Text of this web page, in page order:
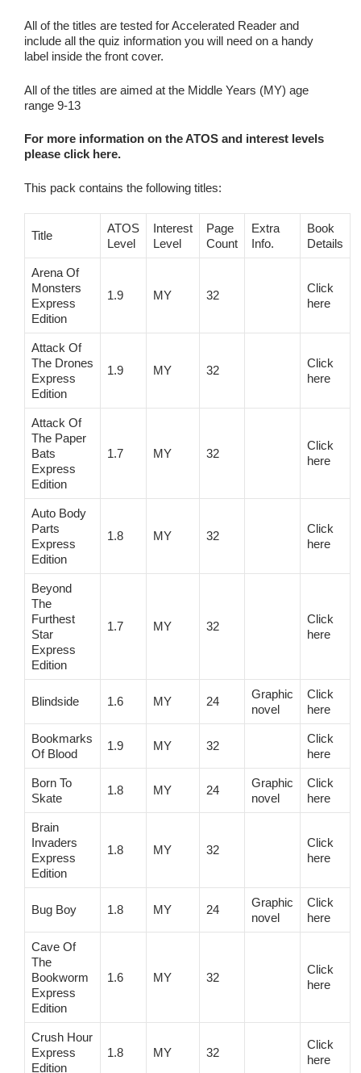
All of the titles are tested for Accelerated Reader and
include all the quiz information you will need on a handy
label inside the front cover.
All of the titles are aimed at the Middle Years (MY) age
range 9-13
For more information on the ATOS and interest levels
please click here.
This pack contains the following titles:
Title
ATOS
Level
Interest
Level
Page
Count
Extra
Info.
Book
Details
Arena Of
Monsters
Express
Edition
1.9 MY 32
Click
here
Attack Of
The Drones
Express
Edition
1.9 MY 32
Click
here
Attack Of
The Paper
Bats
Express
Edition
1.7 MY 32
Click
here
Auto Body
Parts
Express
Edition
1.8 MY 32
Click
here
Beyond
The
Furthest
Star
Express
Edition
1.7 MY 32
Click
here
Blindside 1.6 MY 24
Graphic
novel
Click
here
Bookmarks
Of Blood
1.9 MY 32
Click
here
Born To
Skate
1.8 MY 24
Graphic
novel
Click
here
Brain
Invaders
Express
Edition
1.8 MY 32
Click
here
Bug Boy 1.8 MY 24
Graphic
novel
Click
here
Cave Of
The
Bookworm
Express
Edition
1.6 MY 32
Click
here
Crush Hour
Express
Edition
1.8 MY 32
Click
here